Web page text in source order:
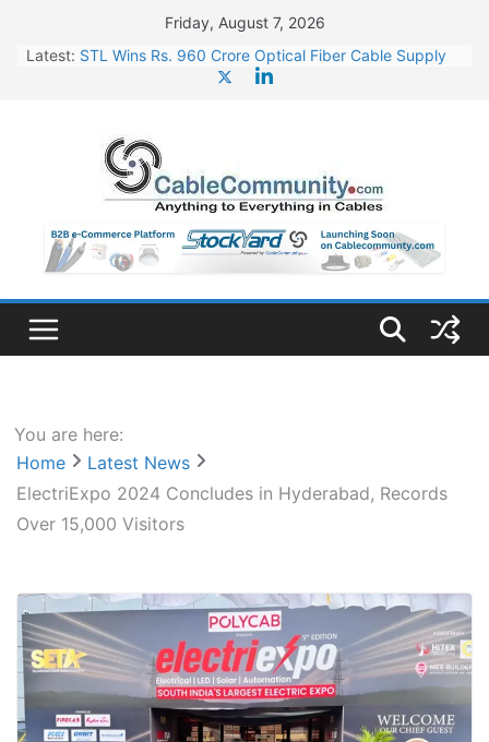
content
Friday, August 7, 2026
Latest: STL Wins Rs. 960 Crore Optical Fiber Cable Supply
HFCL Wins USD 46.13 Million Export Order for OFC
Supply
NPCIL Floats Tender for Engineering & Design of
Bharat Small Reactors
HFCL Wins USD 54.81 Mn Export Orders for Optical
Fiber Cables
You are here:
Home
Latest News
ElectriExpo 2024 Concludes in Hyderabad, Records
Over 15,000 Visitors